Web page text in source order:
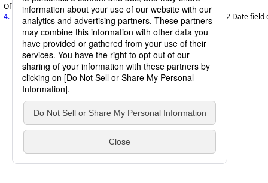
Official | DataMagic Features Guide, 11th Edition, (March 1, 2026):
4. Data processing function > 4.5 Numeric field computations 4.5.2 Date